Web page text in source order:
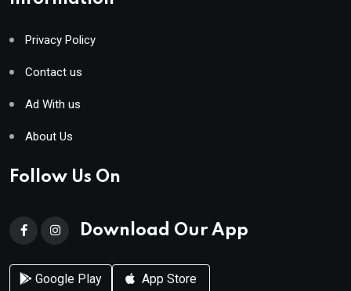
Privacy Policy
Contact us
Ad With us
About Us
Follow Us On
Download Our App
Google Play App Store